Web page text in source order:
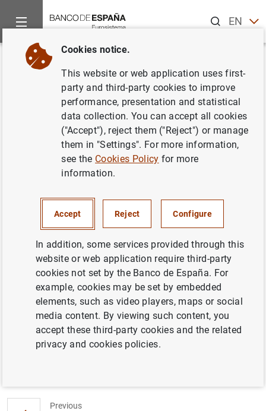
ENES
Home News and events
Back
Consolidated financial
statement of the Eurosystem as
at 10 April 2015
MONETARY POLICY
Consolidated financial statement of the
Eurosystem as at 10 April 2015 (241
Previous
Cookies notice.
This website or web application uses first-
party and third-party cookies to improve
performance, presentation and statistical
data collection. You can accept all cookies
("Accept"), reject them ("Reject") or manage
them in "Settings". For more information,
see the Cookies Policy for more
information.
Accept Reject Configure
In addition, some services provided through this
website or web application require third-party
cookies not set by the Banco de España. For
example, cookies may be set by embedded
elements, such as video players, maps or social
media content. By viewing such content, you
accept these third-party cookies and the related
privacy and cookies policies.